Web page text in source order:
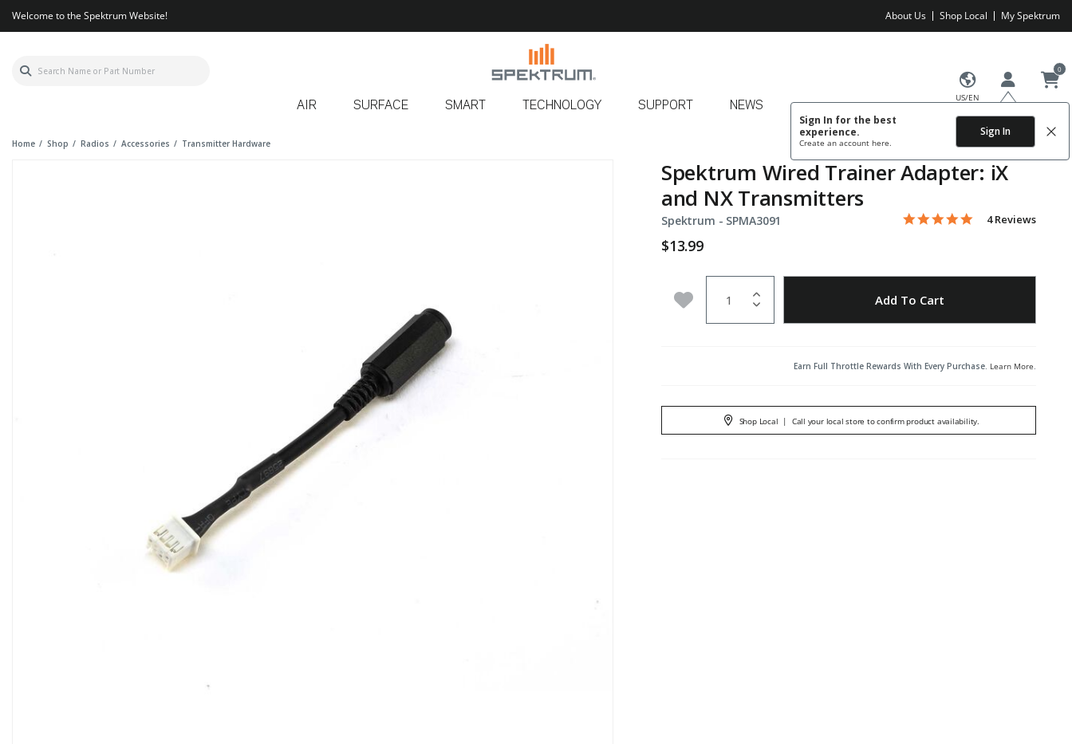
Welcome to the Spektrum Website! About Us Shop Local My Spektrum
US/EN
Sign In for the best
experience.
Create an account here.
Sign In
0
AIR SURFACE SMART TECHNOLOGY SUPPORT NEWS
Home Shop Radios Accessories Transmitter Hardware
Spektrum Wired Trainer Adapter: iX
and NX Transmitters
Spektrum - Item No.
SPMA3091 3.1 out of 5 Customer Rating
5.0 star rating
4 Reviews
$13.99
Add to Wishlist Add To Cart
Earn Full Throttle Rewards With Every Purchase. Learn More.
Shop Local | Call your local store to confirm product availability.